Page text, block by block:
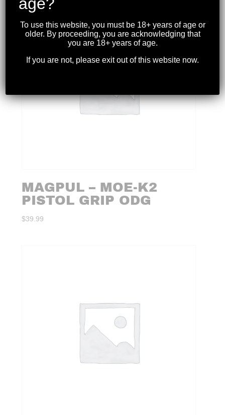
MAGPUL – MOE-K2
PISTOL GRIP ODG
$39.99
To use this website, you must be 18+ years of age or
older. By proceeding, you are acknowledging that
you are 18+ years of age.
If you are not, please exit out of this website now.